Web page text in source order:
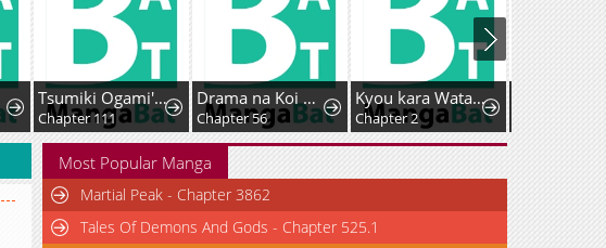
Tsumiki Ogami's Not-So-Ordinary Life
Chapter 111
Drama na Koi wa Kihon kara
Chapter 56
Kyou kara Watashi no Akuma-san!
Chapter 2
Most Popular Manga
Martial Peak - Chapter 3862
Tales Of Demons And Gods - Chapter 525.1